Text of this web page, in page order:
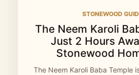
STONEWOOD
The Neem Karoli
Just 2 Hours
Stonewood
The Neem Karoli Baba Temple